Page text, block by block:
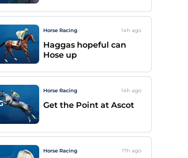
Horse Racing 14h ago
Haggas hopeful can
Hose up
Horse Racing 14h ago
Get the Point at Ascot
Horse Racing 17h ago